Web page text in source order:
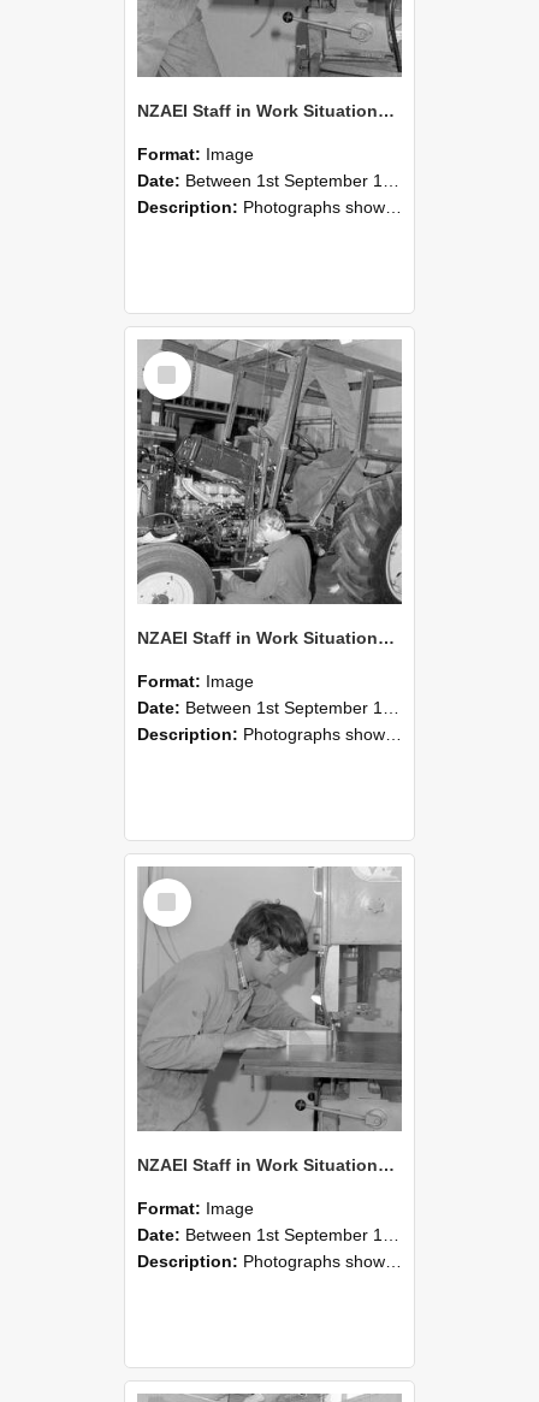
NZAEI Staff in Work Situations, Open Days, September 1985 22
Format: Image
Date: Between 1st September 1985 and 30th September 1985
Description: Photographs showing NZAEI staff demonstrating equipment, machinery, and engineering processes during Open Days in September 1985, Lincoln College.
Select
Item
NZAEI Staff in Work Situations, Open Days, September 1985 21
Format: Image
Date: Between 1st September 1985 and 30th September 1985
Description: Photographs showing NZAEI staff demonstrating equipment, machinery, and engineering processes during Open Days in September 1985, Lincoln College.
Select
Item
NZAEI Staff in Work Situations, Open Days, September 1985 20
Format: Image
Date: Between 1st September 1985 and 30th September 1985
Description: Photographs showing NZAEI staff demonstrating equipment, machinery, and engineering processes during Open Days in September 1985, Lincoln College.